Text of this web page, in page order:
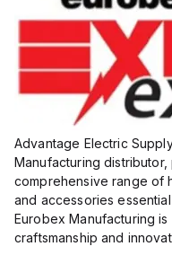
Advantage Electric
Manufacturing
comprehensive range of
and accessories
Eurobex Manufacturing
craftsmanship and